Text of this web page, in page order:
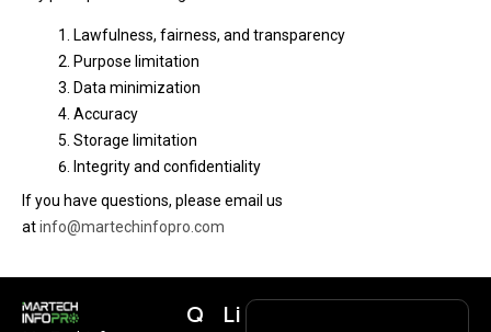
Lawfulness, fairness, and transparency
Purpose limitation
Data minimization
Accuracy
Storage limitation
Integrity and confidentiality
If you have questions, please email us
atinfo@martechinfopro.com
Q
Li